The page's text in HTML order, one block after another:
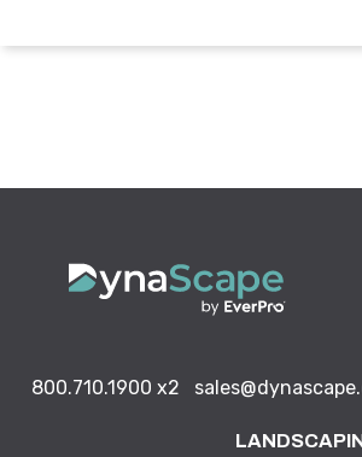
800.710.1900 x2